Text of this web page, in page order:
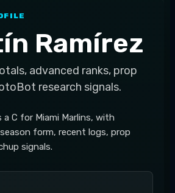
Ramírez
advanced ranks, prop
research signals.
a C for Miami Marlins, with
form, recent logs, prop
signals.